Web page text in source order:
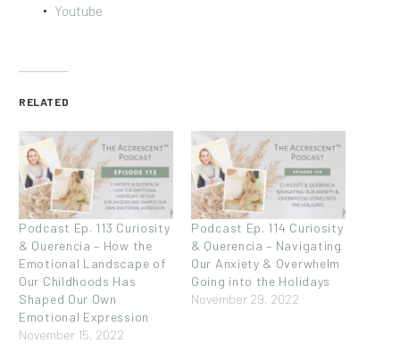
Youtube
RELATED
Podcast Ep. 113 Curiosity
& Querencia – How the
Emotional Landscape of
Our Childhoods Has
Shaped Our Own
Emotional Expression
November 15, 2022
Podcast Ep. 114 Curiosity
& Querencia – Navigating
Our Anxiety & Overwhelm
Going into the Holidays
November 29, 2022